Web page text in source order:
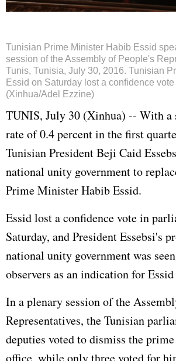
Tunisian Prime Minister Habib Essid
session of the Assembly of People's
Tunis, Tunisia, July 30, 2016. Tunisian
Essid on Saturday lost a confidence
(Xinhua/Adel Ezzine)
TUNIS, July 30 (Xinhua) -- With a
rate of 0.4 percent in the first
Tunisian President Beji Caid
national unity government to
Prime Minister Habib Essid.
Essid lost a confidence vote in
Saturday, and President Essebsi's
national unity government was
observers as an indication for
In a plenary session of the
Representatives, the Tunisian
deputies voted to dismiss the
office, while only three voted for